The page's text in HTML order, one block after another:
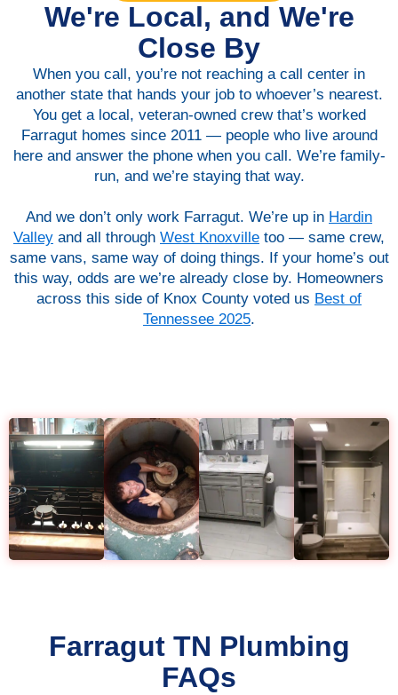
We're Local, and We're
Close By
When you call, you’re not reaching a call center in
another state that hands your job to whoever’s nearest.
You get a local, veteran-owned crew that’s worked
Farragut homes since 2011 — people who live around
here and answer the phone when you call. We’re family-
run, and we’re staying that way.
And we don’t only work Farragut. We’re up in Hardin
Valley and all through West Knoxville too — same crew,
same vans, same way of doing things. If your home’s out
this way, odds are we’re already close by. Homeowners
across this side of Knox County voted us Best of
Tennessee 2025.
Farragut TN Plumbing
FAQs